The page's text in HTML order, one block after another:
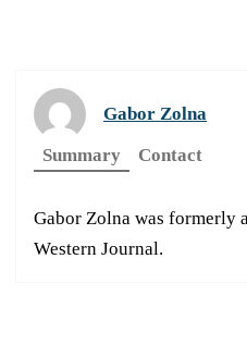
Gabor Zolna
Summary
Contact
Gabor Zolna was formerly
Western Journal.